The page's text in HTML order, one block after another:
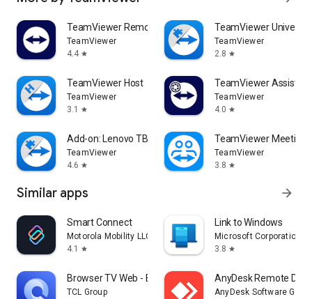
TeamViewer Remote Control
TeamViewer
4.4 star
TeamViewer
TeamViewer
2.8 star
TeamViewer Host
TeamViewer
3.1
star
TeamViewer Assist
TeamViewer
4.0 star
Add-on: Lenovo TB 8505F
TeamViewer
4.6 star
TeamViewer Meeting
TeamViewer
3.8 star
Similar apps arrow_forward
Smart Connect
Motorola Mobility LLC.
4.1
star
Link to Windows
Microsoft Corporation
3.8 star
Browser TV Web - BrowseHere
TCL Group
AnyDesk Remote
AnyDesk Software